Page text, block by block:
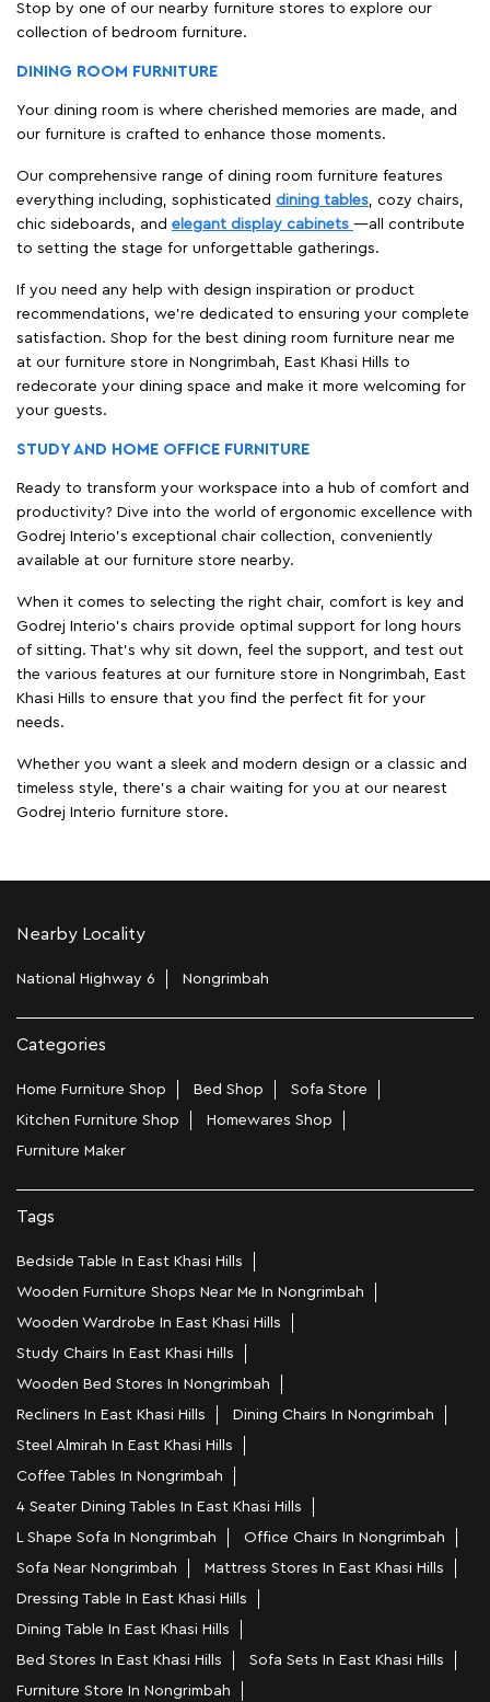
Stop by one of our nearby furniture stores to explore our
collection of bedroom furniture.
DINING ROOM FURNITURE
Your dining room is where cherished memories are made, and
our furniture is crafted to enhance those moments.
Our comprehensive range of dining room furniture features
everything including, sophisticated dining tables, cozy chairs,
chic sideboards, and elegant display cabinets —all contribute
to setting the stage for unforgettable gatherings.
If you need any help with design inspiration or product
recommendations, we're dedicated to ensuring your complete
satisfaction. Shop for the best dining room furniture near me
at our furniture store in Nongrimbah, East Khasi Hills to
redecorate your dining space and make it more welcoming for
your guests.
STUDY AND HOME OFFICE FURNITURE
Ready to transform your workspace into a hub of comfort and
productivity? Dive into the world of ergonomic excellence with
Godrej Interio’s exceptional chair collection, conveniently
available at our furniture store nearby.
When it comes to selecting the right chair, comfort is key and
Godrej Interio's chairs provide optimal support for long hours
of sitting. That’s why sit down, feel the support, and test out
the various features at our furniture store in Nongrimbah, East
Khasi Hills to ensure that you find the perfect fit for your
needs.
Whether you want a sleek and modern design or a classic and
timeless style, there's a chair waiting for you at our nearest
Godrej Interio furniture store.
Nearby Locality
National Highway 6 Nongrimbah
Categories
Home Furniture Shop Bed Shop
Sofa Store
Kitchen Furniture Shop
Homewares Shop
Furniture Maker
Tags
Bedside Table In East Khasi Hills
Wooden Furniture Shops Near Me In Nongrimbah
Wooden Wardrobe In East Khasi Hills
Study Chairs In East Khasi Hills
Wooden Bed Stores In Nongrimbah
Recliners In East Khasi Hills
Dining Chairs In Nongrimbah
Steel Almirah In East Khasi Hills
Coffee Tables In Nongrimbah
4 Seater Dining Tables In East Khasi Hills
L Shape Sofa In Nongrimbah
Office Chairs In Nongrimbah
Sofa Near Nongrimbah
Mattress Stores In East Khasi Hills
Dressing Table In East Khasi Hills
Dining Table In East Khasi Hills
Bed Stores In East Khasi Hills
Sofa Sets In East Khasi Hills
Furniture Store In Nongrimbah